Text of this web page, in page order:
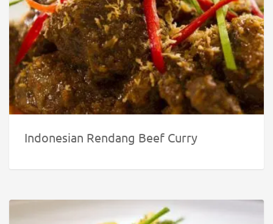
Indonesian Rendang Beef Curry